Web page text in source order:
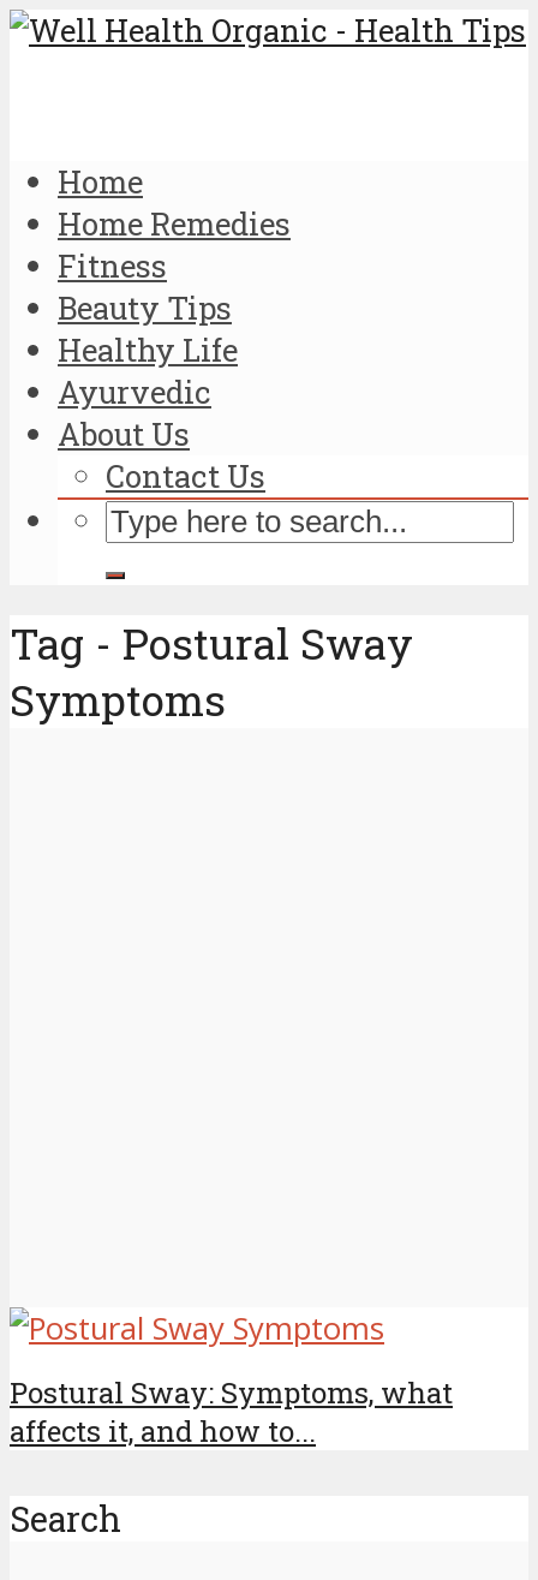
Home
Home Remedies
Fitness
Beauty Tips
Healthy Life
Ayurvedic
About Us
Contact Us
Tag - Postural Sway
Symptoms
Postural Sway: Symptoms, what
affects it, and how to...
Search